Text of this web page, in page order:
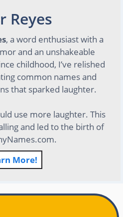
Reyes
, a word enthusiast with a
and an unshakeable
childhood, I’ve relished
common names and
that sparked laughter.
use more laughter. This
and led to the birth of
More!